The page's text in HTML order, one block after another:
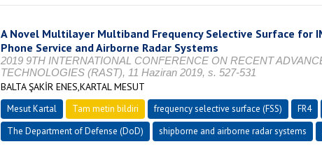
A Novel Multilayer Multiband Frequency Selective Surface for
Phone Service and Airborne Radar Systems
2019 9TH INTERNATIONAL CONFERENCE ON RECENT
TECHNOLOGIES (RAST), 11 Haziran 2019, s. 527-531
BALTA ŞAKİR ENES,KARTAL MESUT
Mesut Kartal Tam metin bildiri frequency selective surface (FSS) FR4
The Department of Defense (DoD)
shipborne and airborne radar systems